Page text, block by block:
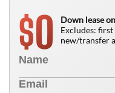
$0
Down lease
Excludes:
new/transfer